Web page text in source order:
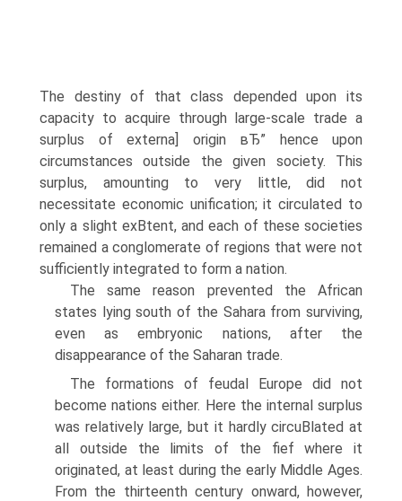
The destiny of that class depended upon its
capacity to acquire through large-scale trade a
surplus of externa] origin вЂ” hence upon
circumstances outside the given society. This
surplus, amounting to very little, did not
necessitate economic unification; it circulated to
only a slight exВ­tent, and each of these societies
remained a conglomerate of regions that were not
sufficiently integrated to form a nation.
The same reason prevented the African
states lying south of the Sahara from surviving,
even as embryonic nations, after the
disappearance of the Saharan trade.
The formations of feudal Europe did not
become nations either. Here the internal surplus
was relatively large, but it hardly circuВ­lated at
all outside the limits of the fief where it
originated, at least during the early Middle Ages.
From the thirteenth century onward, however,